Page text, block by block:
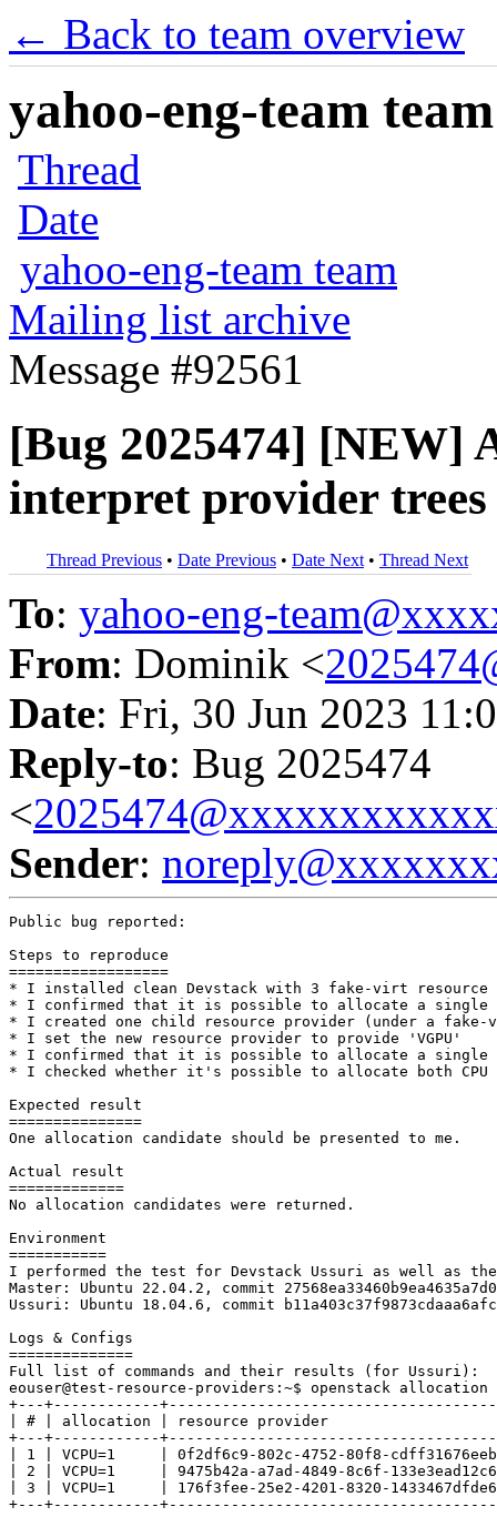
← Back to team overview
yahoo-eng-team
Thread
Date
yahoo-eng-team team
Mailing list archive
Message #92561
[Bug 2025474] [NEW]
interpret provider
Thread Previous • Date Previous • Date Next • Thread Next
To: yahoo-eng-
From: Dominik <
Date: Fri, 30 Jun 2023
Reply-to: Bug 2025474
<
Sender:
Public bug reported:
Steps to reproduce
==================
* I installed clean Devstack with 3 fake-virt resource
* I confirmed that it is possible to allocate a single
* I created one child resource provider (under a
* I set the new resource provider to provide 'VGPU'
* I confirmed that it is possible to allocate a single
* I checked whether it's possible to allocate both CPU
Expected result
===============
One allocation candidate should be presented to me.
Actual result
=============
No allocation candidates were returned.
Environment
===========
I performed the test for Devstack Ussuri as well as the
Master: Ubuntu 22.04.2, commit
Ussuri: Ubuntu 18.04.6, commit
Logs & Configs
==============
Full list of commands and their results (for Ussuri):
eouser@test-resource-providers:~$ openstack
+---+------------
| # | allocation | resource provider
+---+------------
| 1 | VCPU=1     | 0f2df6c9-802c-4752-80f8-cdff31676eeb | VCPU=0/
| 2 | VCPU=1     | 9475b42a-a7ad-4849-8c6f-133e3ead12c6 | VCPU=0/
| 3 | VCPU=1     | 176f3fee-25e2-4201-8320-1433467dfde6 | VCPU=0/
+---+------------